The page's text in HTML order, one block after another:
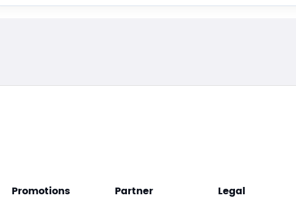
Promotions Partner Legal